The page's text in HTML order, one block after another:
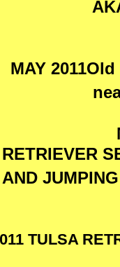
MAY
AND
TULSA